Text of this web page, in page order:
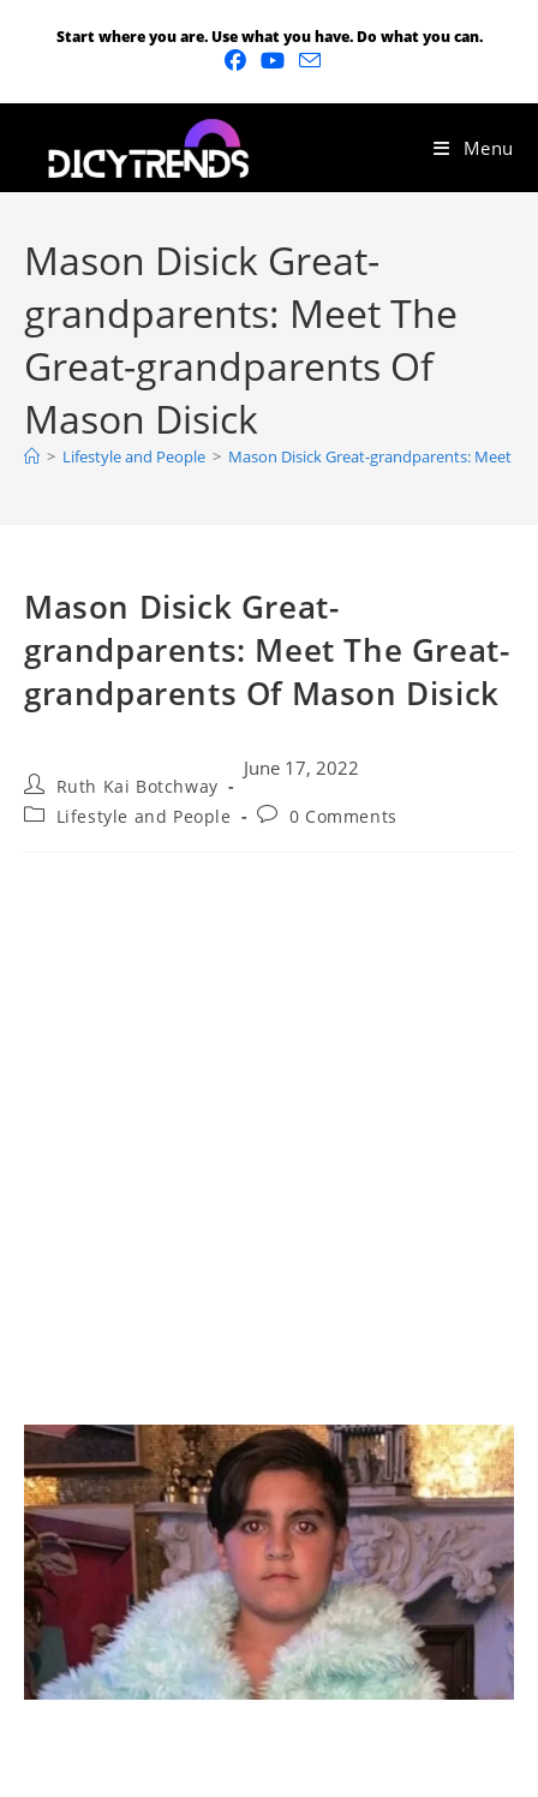
Start where you are. Use what you have. Do what you can.
Menu
Mason Disick Great-
grandparents: Meet The
Great-grandparents Of
Mason Disick
> Lifestyle and People > Mason Disick Great-grandparents: Meet
Mason Disick Great-
grandparents: Meet The Great-
grandparents Of Mason Disick
Ruth Kai Botchway
June 17, 2022
Lifestyle and People 0 Comments